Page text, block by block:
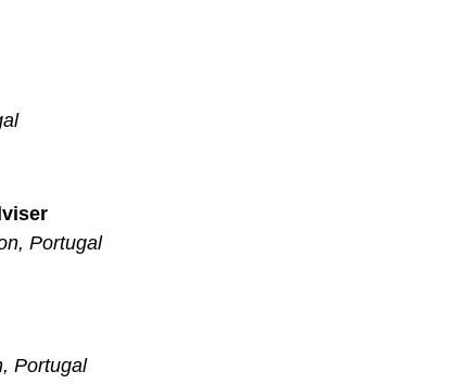
Portugal
Portugal